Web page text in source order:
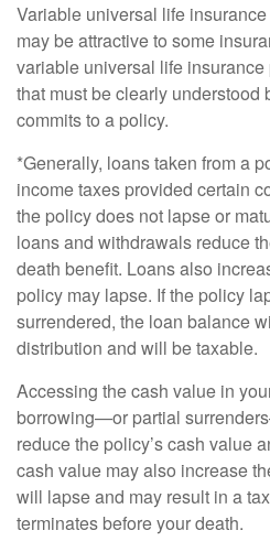
Variable universal life
may be attractive to some
variable universal life
that must be clearly understood
commits to a policy.
*Generally, loans taken from a
income taxes provided certain
the policy does not lapse or
loans and withdrawals reduce
death benefit. Loans also
policy may lapse. If the policy
surrendered, the loan balance
distribution and will be taxable.
Accessing the cash value in
borrowing—or partial
reduce the policy’s cash value
cash value may also increase
will lapse and may result in a
terminates before your death.